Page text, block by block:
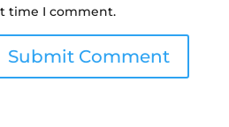
time I comment.